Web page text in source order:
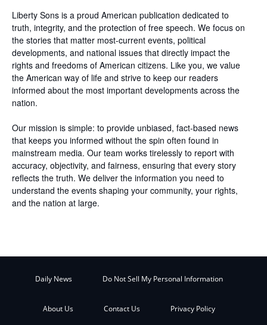
Liberty Sons is a proud American publication dedicated to
truth, integrity, and the protection of free speech. We focus on
the stories that matter most-current events, political
developments, and national issues that directly impact the
rights and freedoms of American citizens. Like you, we value
the American way of life and strive to keep our readers
informed about the most important developments across the
nation.
Our mission is simple: to provide unbiased, fact-based news
that keeps you informed without the spin often found in
mainstream media. Our team works tirelessly to report with
accuracy, objectivity, and fairness, ensuring that every story
reflects the truth. We deliver the information you need to
understand the events shaping your community, your rights,
and the nation at large.
Daily News Do Not Sell My Personal Information
About Us Contact Us Privacy Policy